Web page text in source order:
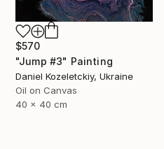
$570
"Jump #3" Painting
Daniel Kozeletckiy, Ukraine
Oil on Canvas
40 x 40 cm